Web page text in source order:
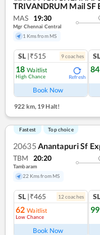
TRIVANDRUM Mail SF
MAS 19:30
Mgr Chennai Central
1 Kms from MS
SL |₹515 9coaches
18 Waitlist
High Chance Refresh
Book Now
SL
84
922 km,19 Halt!
Fastest Top choice
20635 Anantapuri Sf
TBM 20:20
Tambaram
22 Kms from MS
SL |₹465 12 coaches
62 Waitlist
Low Chance
Book Now
SL
99